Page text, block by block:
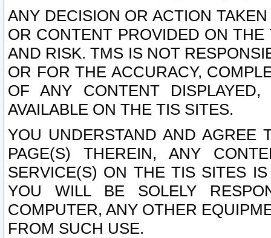
ANY DECISION OR ACTION
OR CONTENT PROVIDED ON
AND RISK. TMS IS NOT
OR FOR THE ACCURACY,
OF ANY CONTENT
AVAILABLE ON THE TIS SITES.
YOU UNDERSTAND AND AGREE
PAGE(S) THEREIN, ANY
SERVICE(S) ON THE TIS SITES
YOU WILL BE SOLELY
COMPUTER, ANY OTHER
FROM SUCH USE.